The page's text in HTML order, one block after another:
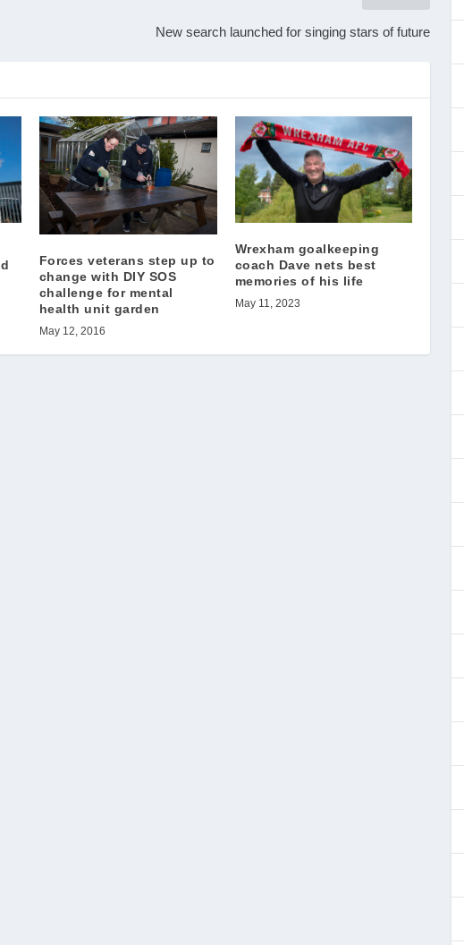
New search launched for singing stars of future
Forces veterans step up to
change with DIY SOS
challenge for mental
health unit garden
May 12, 2016
Wrexham goalkeeping
coach Dave nets best
memories of his life
May 11, 2023